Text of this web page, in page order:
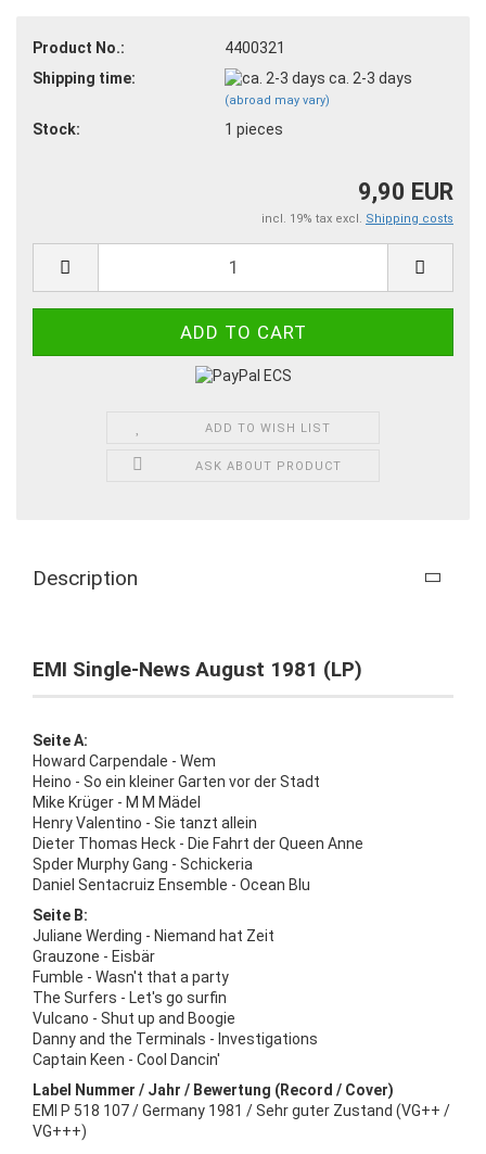
Product No.:
4400321
Shipping time:
ca. 2-3 days
(abroad may vary)
Stock: 1 pieces
9,90 EUR
incl. 19% tax excl. Shipping costs
ADD TO WISH LIST
ASK ABOUT PRODUCT
Description
EMI Single-News August 1981 (LP)
Seite A:
Howard Carpendale - Wem
Heino - So ein kleiner Garten vor der Stadt
Mike Krüger - M M Mädel
Henry Valentino - Sie tanzt allein
Dieter Thomas Heck - Die Fahrt der Queen Anne
Spder Murphy Gang - Schickeria
Daniel Sentacruiz Ensemble - Ocean Blu
Seite B:
Juliane Werding - Niemand hat Zeit
Grauzone - Eisbär
Fumble - Wasn't that a party
The Surfers - Let's go surfin
Vulcano - Shut up and Boogie
Danny and the Terminals - Investigations
Captain Keen - Cool Dancin'
Label Nummer / Jahr / Bewertung (Record / Cover)
EMI P 518 107 / Germany 1981 / Sehr guter Zustand (VG++ /
VG+++)